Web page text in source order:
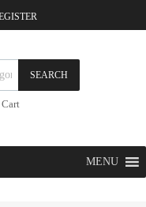
SEARCH
MENU